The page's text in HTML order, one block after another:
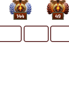
144 49